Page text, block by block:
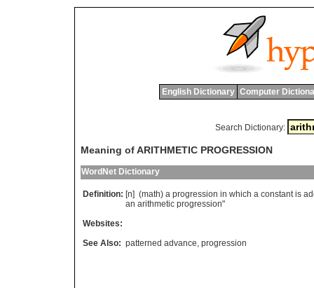
English Dictionary Computer
Search Dictionary:
Meaning of ARITHMETIC PROGRESSION
WordNet Dictionary
Definition: [n] (math) a progression in which a constant is
an arithmetic progression"
Websites:
See Also: patterned advance, progression